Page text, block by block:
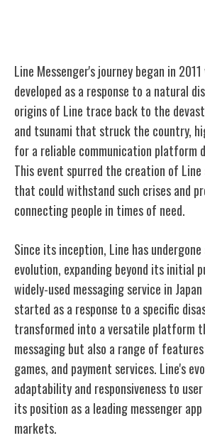
Line Messenger's journey began in
developed as a response to a natural
origins of Line trace back to the
and tsunami that struck the country,
for a reliable communication platform
This event spurred the creation of Line
that could withstand such crises and
connecting people in times of need.
Since its inception, Line has
evolution, expanding beyond its initial
widely-used messaging service in
started as a response to a specific
transformed into a versatile platform
messaging but also a range of
games, and payment services. Line's
adaptability and responsiveness to
its position as a leading messenger
markets.